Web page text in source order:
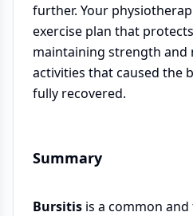
further. Your
exercise plan that
maintaining strength and
activities that caused the
fully recovered.
Summary
Bursitis is a common